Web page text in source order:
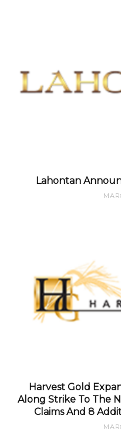
Lahontan
Harvest Gold
Along Strike To The
Claims And 8